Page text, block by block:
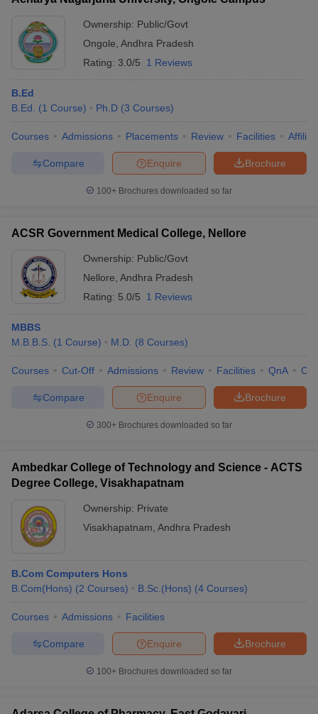
Ownership: Public/Govt
Ongole Andhra Pradesh
Rating: 3.0/5 1 Reviews
B.Ed
B.Ed.
(1 Course) Ph.D (3 Courses)
Courses Admissions Placements Review Facilities
Brochure
Enquire
Compare
100+ Brochures downloaded so far
ACSR Government Medical College, Nellore
Ownership: Public/Govt
Nellore Andhra Pradesh
Rating: 5.0/5 1 Reviews
MBBS
M.B.B.S. (1 Course) M.D. (8 Courses)
Courses Cut-Off Admissions Review Facilities QnA
Brochure
Enquire
Compare
300+ Brochures downloaded so far
Ambedkar College of Technology and Science - ACTS
Degree College, Visakhapatnam
Ownership: Private
Visakhapatnam Andhra Pradesh
B.Com Computers Hons
B.Com(Hons) (2 Courses) B.Sc.(Hons) (4 Courses)
Courses Admissions Facilities
Brochure
Enquire
Compare
100+ Brochures downloaded so far